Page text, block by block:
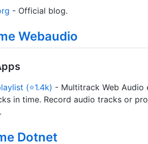
- Official blog.
Webaudio
(⭐1.4k) - Multitrack Web Audio
in time. Record audio tracks or
Dotnet